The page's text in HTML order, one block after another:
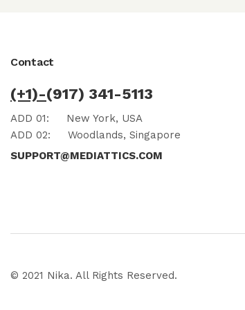
Contact
(+1)-(917) 341-5113
ADD 01: New York, USA
ADD 02: Woodlands, Singapore
SUPPORT@MEDIATTICS.COM
© 2021 Nika. All Rights Reserved.